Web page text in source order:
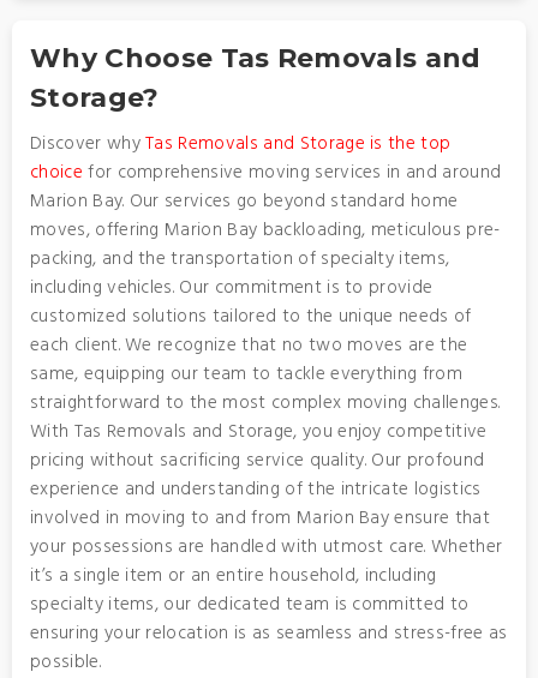
Why Choose Tas Removals and
Storage?
Discover whyTas Removals and Storage is the top
choice for comprehensive moving services in and around
Marion Bay. Our services go beyond standard home
moves, offering Marion Bay backloading, meticulous pre-
packing, and the transportation of specialty items,
including vehicles. Our commitment is to provide
customized solutions tailored to the unique needs of
each client. We recognize that no two moves are the
same, equipping our team to tackle everything from
straightforward to the most complex moving challenges.
With Tas Removals and Storage, you enjoy competitive
pricing without sacrificing service quality. Our profound
experience and understanding of the intricate logistics
involved in moving to and from Marion Bay ensure that
your possessions are handled with utmost care. Whether
it’s a single item or an entire household, including
specialty items, our dedicated team is committed to
ensuring your relocation is as seamless and stress-free as
possible.